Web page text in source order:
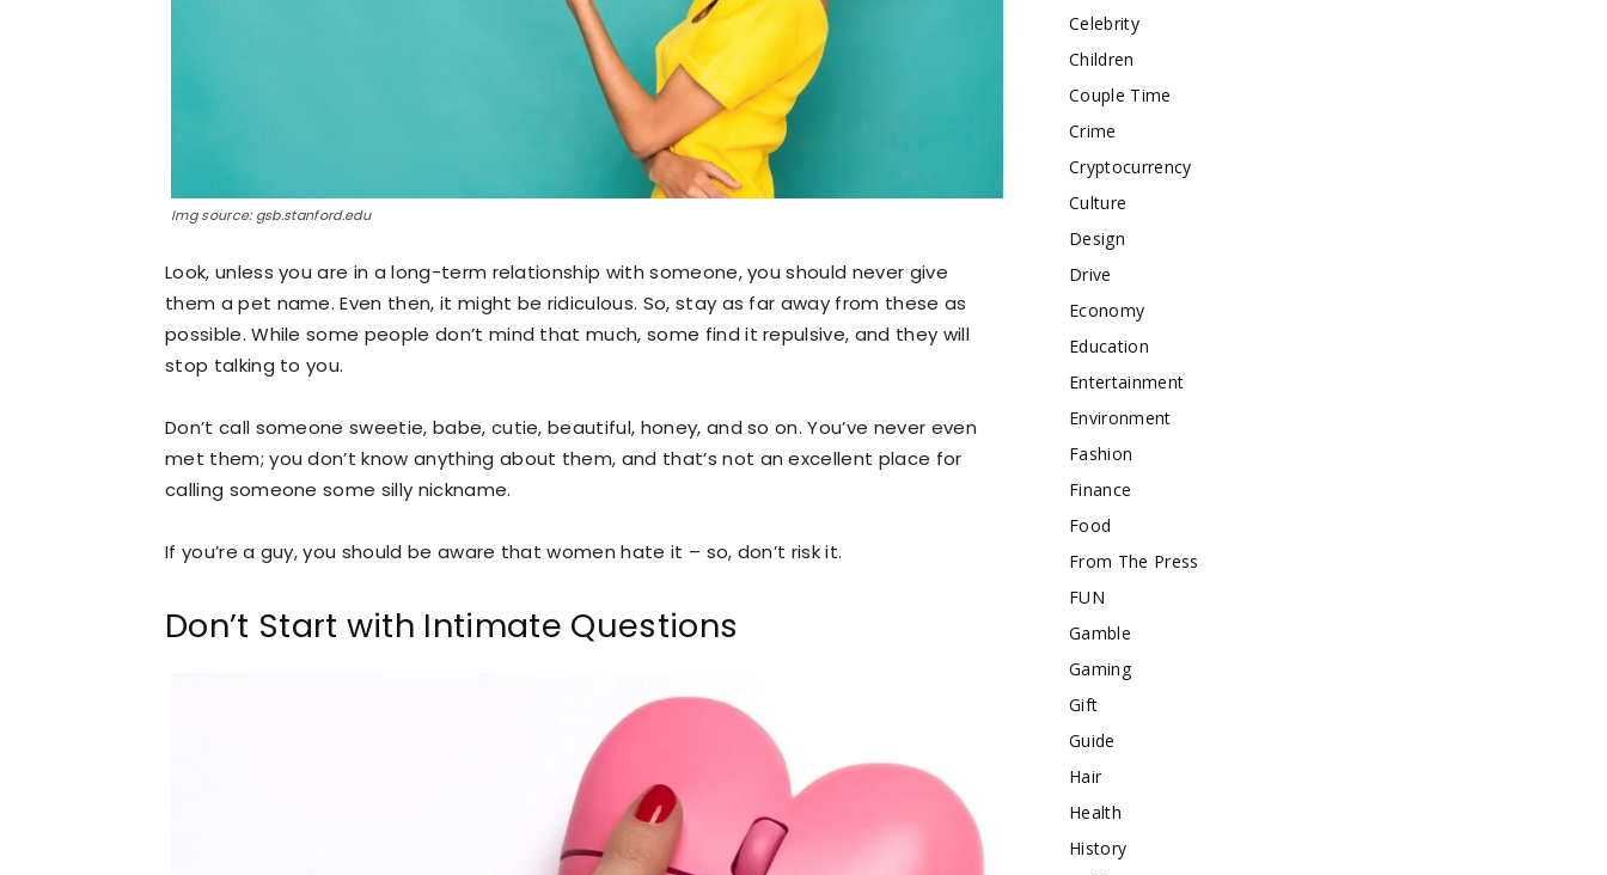
Img source: gsb.stanford.edu
Look, unless you are in a long-term relationship with someone, you should never give
them a pet name. Even then, it might be ridiculous. So, stay as far away from these as
possible. While some people don’t mind that much, some find it repulsive, and they will
stop talking to you.
Don’t call someone sweetie, babe, cutie, beautiful, honey, and so on. You’ve never even
met them; you don’t know anything about them, and that’s not an excellent place for
calling someone some silly nickname.
If you’re a guy, you should be aware that women hate it – so, don’t risk it.
Don’t Start with Intimate Questions
Celebrity
Children
Couple Time
Crime
Cryptocurrency
Culture
Design
Drive
Economy
Education
Entertainment
Environment
Fashion
Finance
Food
From The Press
FUN
Gamble
Gaming
Gift
Guide
Hair
Health
History